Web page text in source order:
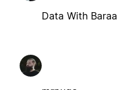
Data With Baraa